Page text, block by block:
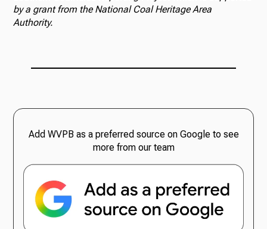
by a grant from the National Coal Heritage Area
Authority.
Add WVPB as a preferred source on Google to see
more from our team